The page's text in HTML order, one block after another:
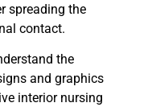
spreading the
contact.
the
and graphics
interior nursing